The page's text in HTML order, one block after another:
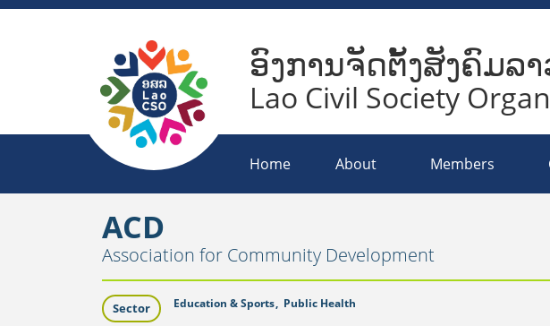
ອົງການຈັດຕັ້ງສັງຄົມລາ
Lao Civil Society
Home About Members
ACD
Association for Community Development
Sector Education & Sports, Public Health